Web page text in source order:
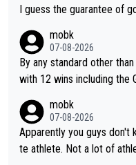
I guess the guarantee of
Pocagar's dominence in a
ial future threat with a
story.
mobk
07-08-2026
By any standard other
with 12 wins including the
mobk
07-08-2026
Apparently you guys
te athlete. Not a lot of